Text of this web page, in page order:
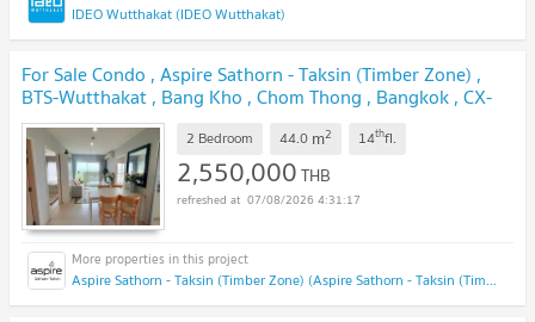
IDEO Wutthakat (IDEO Wutthakat)
For Sale Condo , Aspire Sathorn - Taksin (Timber Zone) ,
BTS-Wutthakat , Bang Kho , Chom Thong , Bangkok , CX-
110677 ✅ Live chat with us ADD LINE @connexproperty
✅ UPDATE ! 2 Bedroom 44.0 m2 14thfl.
2,550,000THB
07/08/2026 4:31:17
Aspire Sathorn - Taksin (Timber Zone) (Aspire Sathorn - Taksin (Timber Zone))